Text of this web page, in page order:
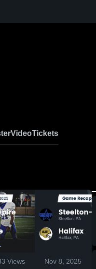
VideoTickets
Views Nov 8, 2025